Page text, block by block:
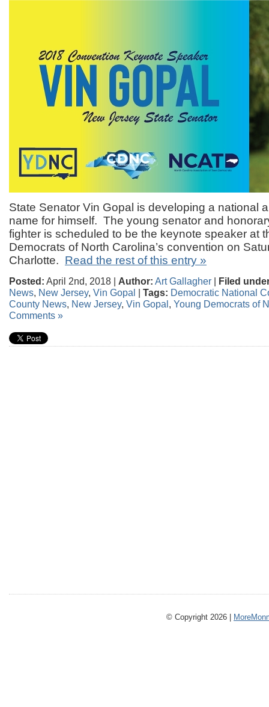
State Senator Vin Gopal is developing a national
name for himself. The young senator and
fighter is scheduled to be the keynote speaker at
Democrats of North Carolina’s convention on
Charlotte. Read the rest of this entry »
Posted: April 2nd, 2018 | Author: Art Gallagher | Filed
News, New Jersey, Vin Gopal | Tags: Democratic National
County News, New Jersey, Vin Gopal, Young Democrats of
Comments »
© Copyright 2026 |